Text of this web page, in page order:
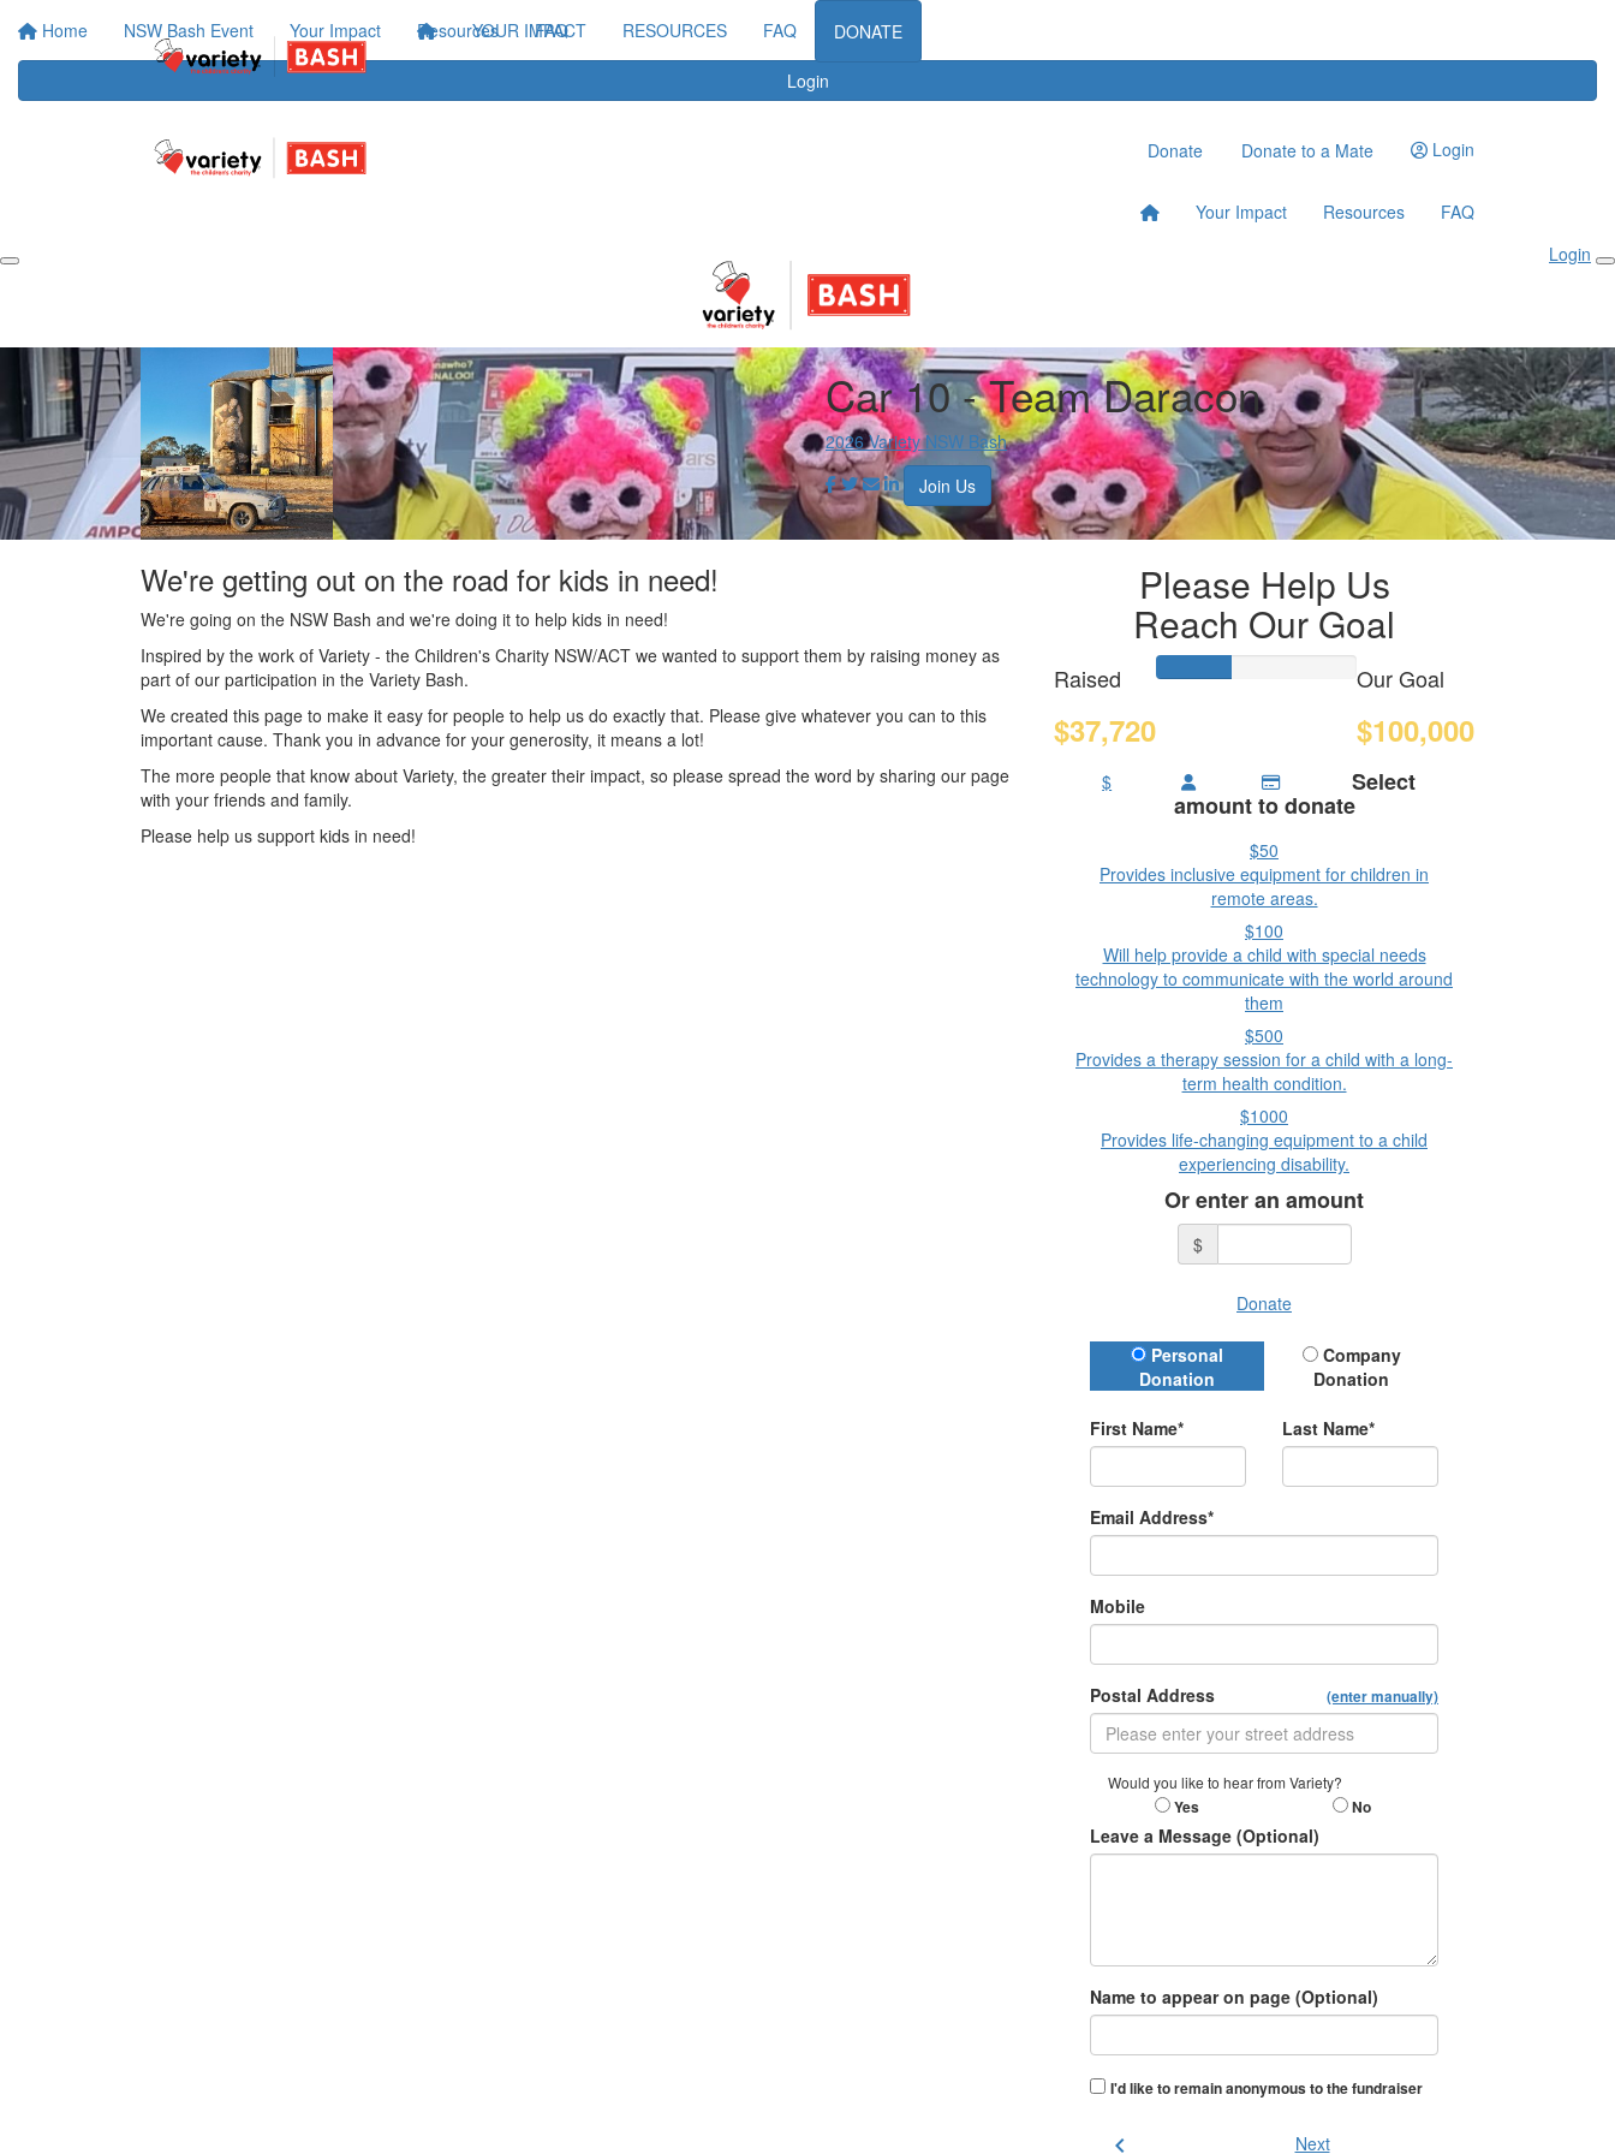
Home NSW Bash Event Your Impact Resources FAQ
Login
YOUR IMPACT RESOURCES FAQ DONATE
Donate Donate to a Mate Login
Your Impact Resources
FAQ
Login
Car 10 - Team Daracon
2026 Variety NSW Bash
Join Us
Please Help Us
Reach Our Goal
Raised
$37,720
Our Goal
$100,000
$ Select
amount to donate
$50
Provides inclusive equipment for children in
remote areas.
$100
Will help provide a child with special needs
technology to communicate with the world around
them
$500
Provides a therapy session for a child with a long-
term health condition.
$1000
Provides life-changing equipment to a child
experiencing disability.
Or enter an amount
$
Donate
Donation Type
Personal
Donation
Company
Donation
First Name* Last Name*
Email Address*
Mobile
Postal Address (enter manually)
Would you like to hear from Variety?
Yes No
Leave a Message (Optional)
Name to appear on page (Optional)
I'd like to remain anonymous to the fundraiser
chevron_left Next
We're getting out on the road for kids in need!
We're going on the NSW Bash and we're doing it to help kids in need!
Inspired by the work of Variety - the Children's Charity NSW/ACT we wanted to support them by raising money as
part of our participation in the Variety Bash.
We created this page to make it easy for people to help us do exactly that. Please give whatever you can to this
important cause. Thank you in advance for your generosity, it means a lot!
The more people that know about Variety, the greater their impact, so please spread the word by sharing our page
with your friends and family.
Please help us support kids in need!